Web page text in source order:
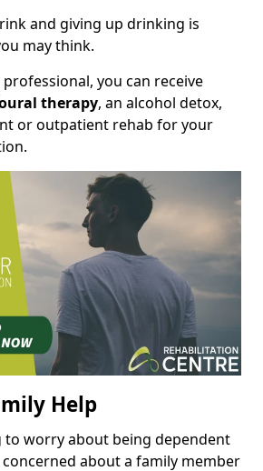
and giving up drinking is
may think.
you can receive
therapy, an alcohol detox,
or outpatient rehab for your
Help
worry about being dependent
about a family member